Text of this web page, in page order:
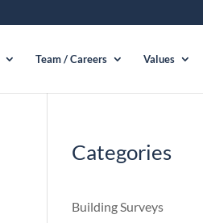
Team / Careers Values
Categories
Building Surveys